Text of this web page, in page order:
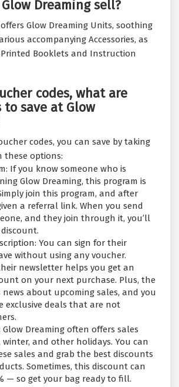
Dreaming sell?
Glow Dreaming Units, soothing
accompanying Accessories, as
Booklets and Instruction
codes, what are
to save at Glow
codes, you can save by taking
these options:
If you know someone who is
Glow Dreaming, this program is
join this program, and after
a referral link. When you send
and they join through it, you’ll
You can sign for their
without using any voucher.
newsletter helps you get an
on your next purchase. Plus, the
news about upcoming sales, and you
exclusive deals that are not
Glow Dreaming often offers sales
winter, and other holidays. You can
sales and grab the best discounts
Sometimes, this discount can
— so get your bag ready to fill.